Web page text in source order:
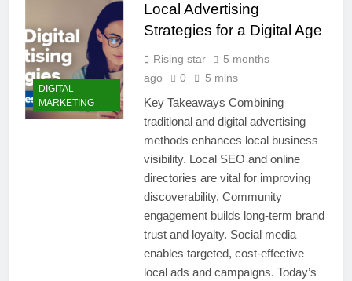
DIGITAL
MARKETING
Local Advertising
Strategies for a Digital Age
Rising star
5 months
ago
0 5 mins
Key Takeaways Combining
traditional and digital advertising
methods enhances local business
visibility. Local SEO and online
directories are vital for improving
discoverability. Community
engagement builds long-term brand
trust and loyalty. Social media
enables targeted, cost-effective
local ads and campaigns. Today’s